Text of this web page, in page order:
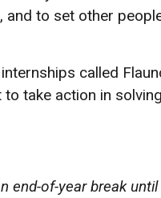
and to set other
called
take action in
end-of-year break